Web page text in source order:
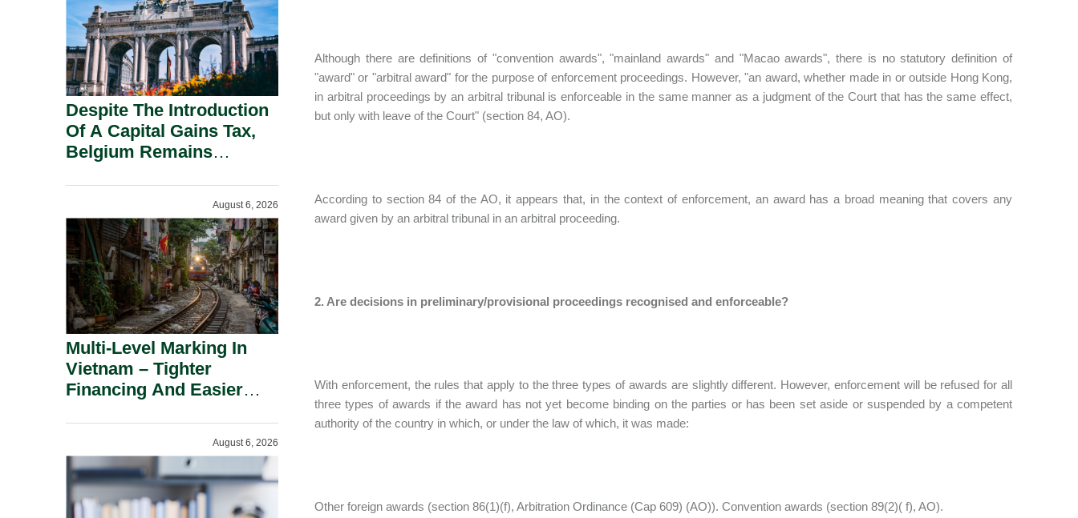
Although there are definitions of "convention awards", "mainland awards" and "Macao awards", there is no statutory definition of
"award" or "arbitral award" for the purpose of enforcement proceedings. However, "an award, whether made in or outside Hong Kong,
in arbitral proceedings by an arbitral tribunal is enforceable in the same manner as a judgment of the Court that has the same effect,
but only with leave of the Court" (section 84, AO).
According to section 84 of the AO, it appears that, in the context of enforcement, an award has a broad meaning that covers any
award given by an arbitral tribunal in an arbitral proceeding.
2. Are decisions in preliminary/provisional proceedings recognised and enforceable?
With enforcement, the rules that apply to the three types of awards are slightly different. However, enforcement will be refused for all
three types of awards if the award has not yet become binding on the parties or has been set aside or suspended by a competent
authority of the country in which, or under the law of which, it was made:
Other foreign awards (section 86(1)(f), Arbitration Ordinance (Cap 609) (AO)). Convention awards (section 89(2)( f), AO).
Despite The Introduction
Of A Capital Gains Tax,
Belgium Remains
August 6, 2026
Multi-Level Marking In
Vietnam – Tighter
Financing And Easier
August 6, 2026